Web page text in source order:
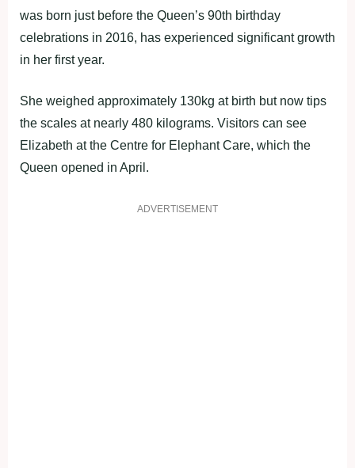
was born just before the Queen’s 90th birthday
celebrations in 2016, has experienced significant growth
in her first year.
She weighed approximately 130kg at birth but now tips
the scales at nearly 480 kilograms. Visitors can see
Elizabeth at the Centre for Elephant Care, which the
Queen opened in April.
ADVERTISEMENT